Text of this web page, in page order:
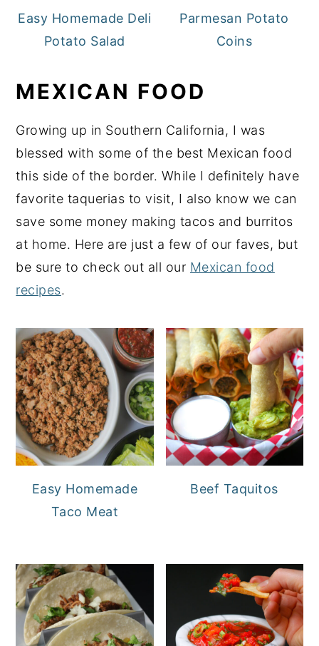
Easy Homemade Deli
Potato Salad
Parmesan Potato
Coins
MEXICAN FOOD
Growing up in Southern California, I was
blessed with some of the best Mexican food
this side of the border. While I definitely have
favorite taquerias to visit, I also know we can
save some money making tacos and burritos
at home. Here are just a few of our faves, but
be sure to check out all our Mexican food
recipes.
Easy Homemade
Taco Meat
Beef Taquitos